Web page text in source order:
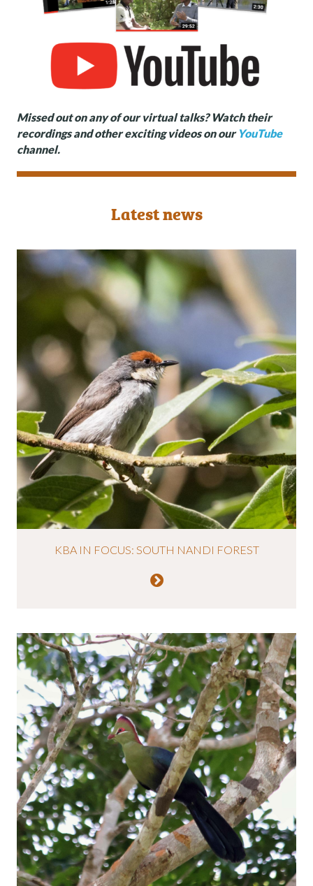
Missed out on any of our virtual talks? Watch their
recordings and other exciting videos on our YouTube
channel.
Latest news
KBA IN FOCUS: SOUTH NANDI FOREST